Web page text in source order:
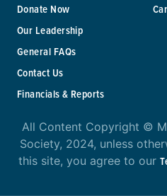
Donate Now
Our Leadership
General FAQs
Contact Us
Financials & Reports
All Content Copyright ©
Society, 2024, unless
this site, you agree to our